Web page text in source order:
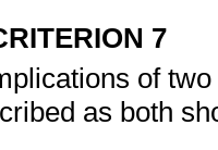
7
of
as both